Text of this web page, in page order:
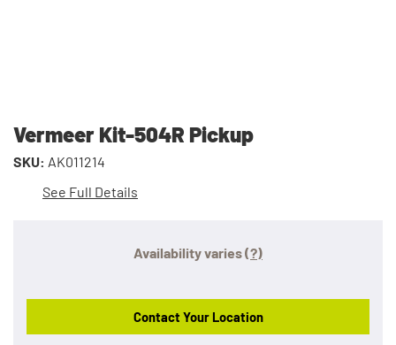
Vermeer Kit-504R Pickup
SKU: AK011214
See Full Details
Availability varies(?)
Contact Your Location